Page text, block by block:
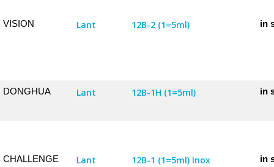
VISION Lant 12B-2 (1=5ml) in
DONGHUA Lant 12B-1H (1=5ml) in
CHALLENGE Lant 12B-1 (1=5ml) Inox in